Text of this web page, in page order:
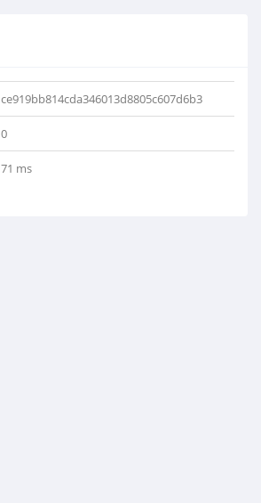
ce919bb814cda346013d8805c607d6b3
0
71 ms